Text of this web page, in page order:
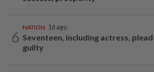
6
NATION 1d ago
Seventeen, including actress,
guilty